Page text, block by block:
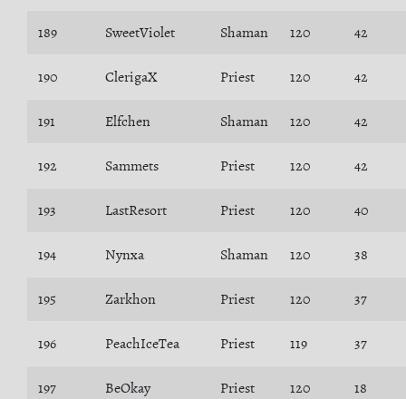
189 SweetViolet Shaman 120 42
190 ClerigaX Priest 120 42
191 Elfchen Shaman 120 42
192 Sammets Priest 120 42
193 LastResort Priest 120 40
194 Nynxa Shaman 120 38
195 Zarkhon Priest 120 37
196 PeachIceTea Priest 119 37
197 BeOkay Priest 120 18